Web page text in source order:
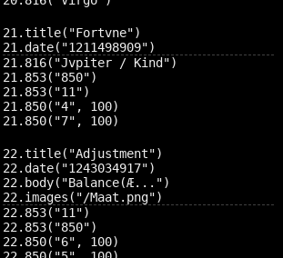
21.title("Fortvne")
21.816("Jvpiter / Kind")
21.853("850")
21.853("11")
21.850("4", 100)
22.title("Adjustment")
22.date("1243034917")
22.body("Balance(Æ...")
22.853("11")
22.853("850")
22.850("6", 100)